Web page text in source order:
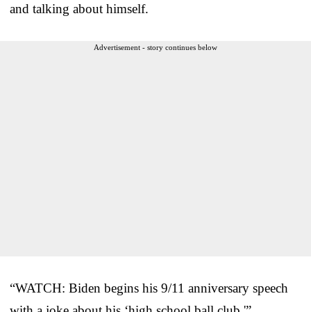
and talking about himself.
Advertisement - story continues below
“WATCH: Biden begins his 9/11 anniversary speech